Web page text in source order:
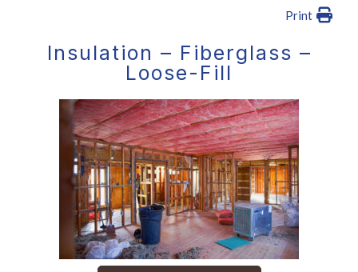
Print
Insulation – Fiberglass –
Loose-Fill